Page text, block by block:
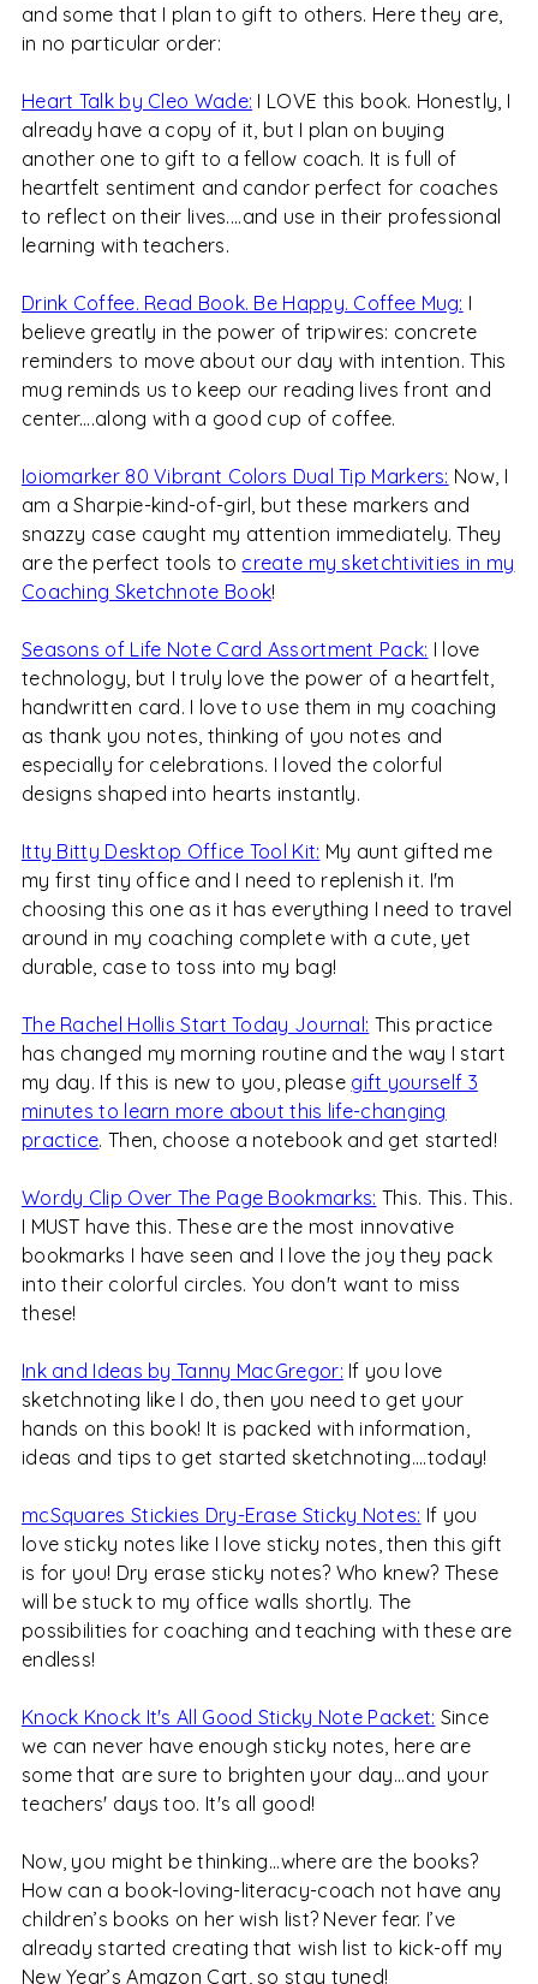
and some that I plan to gift to others. Here they are,
in no particular order:
Heart Talk by Cleo Wade: I LOVE this book. Honestly, I
already have a copy of it, but I plan on buying
another one to gift to a fellow coach. It is full of
heartfelt sentiment and candor perfect for coaches
to reflect on their lives....and use in their professional
learning with teachers.
Drink Coffee. Read Book. Be Happy. Coffee Mug: I
believe greatly in the power of tripwires: concrete
reminders to move about our day with intention. This
mug reminds us to keep our reading lives front and
center....along with a good cup of coffee.
Ioiomarker 80 Vibrant Colors Dual Tip Markers: Now, I
am a Sharpie-kind-of-girl, but these markers and
snazzy case caught my attention immediately. They
are the perfect tools to create my sketchtivities in my
Coaching Sketchnote Book!
Seasons of Life Note Card Assortment Pack: I love
technology, but I truly love the power of a heartfelt,
handwritten card. I love to use them in my coaching
as thank you notes, thinking of you notes and
especially for celebrations. I loved the colorful
designs shaped into hearts instantly.
Itty Bitty Desktop Office Tool Kit: My aunt gifted me
my first tiny office and I need to replenish it. I'm
choosing this one as it has everything I need to travel
around in my coaching complete with a cute, yet
durable, case to toss into my bag!
The Rachel Hollis Start Today Journal: This practice
has changed my morning routine and the way I start
my day. If this is new to you, please gift yourself 3
minutes to learn more about this life-changing
practice. Then, choose a notebook and get started!
Wordy Clip Over The Page Bookmarks: This. This. This.
I MUST have this. These are the most innovative
bookmarks I have seen and I love the joy they pack
into their colorful circles. You don't want to miss
these!
Ink and Ideas by Tanny MacGregor: If you love
sketchnoting like I do, then you need to get your
hands on this book! It is packed with information,
ideas and tips to get started sketchnoting....today!
mcSquares Stickies Dry-Erase Sticky Notes: If you
love sticky notes like I love sticky notes, then this gift
is for you! Dry erase sticky notes? Who knew? These
will be stuck to my office walls shortly. The
possibilities for coaching and teaching with these are
endless!
Knock Knock It's All Good Sticky Note Packet: Since
we can never have enough sticky notes, here are
some that are sure to brighten your day...and your
teachers' days too. It's all good!
Now, you might be thinking...where are the books?
How can a book-loving-literacy-coach not have any
children’s books on her wish list? Never fear. I’ve
already started creating that wish list to kick-off my
New Year’s Amazon Cart, so stay tuned!